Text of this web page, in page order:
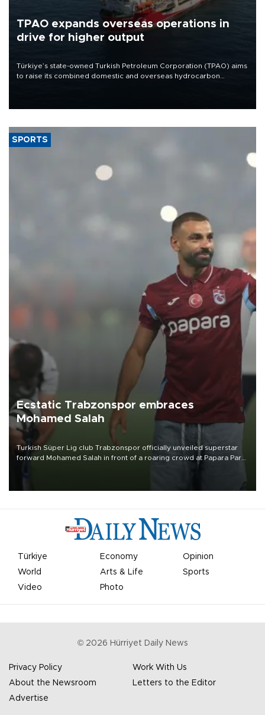
TPAO expands overseas operations in
drive for higher output
Türkiye’s state-owned Turkish Petroleum Corporation (TPAO) aims
to raise its combined domestic and overseas hydrocarbon
SPORTS
Ecstatic Trabzonspor embraces
Mohamed Salah
Turkish Süper Lig club Trabzonspor officially unveiled superstar
forward Mohamed Salah in front of a roaring crowd at Papara Park
Türkiye Economy
Opinion
World
Arts & Life
Sports
Video
Photo
© 2026 Hürriyet Daily News
Privacy Policy
Work With Us
About the Newsroom
Letters to the Editor
Advertise